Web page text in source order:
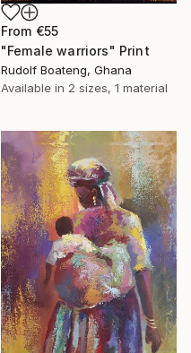
From €55
"Female warriors" Print
Rudolf Boateng, Ghana
Available in 2 sizes, 1 material